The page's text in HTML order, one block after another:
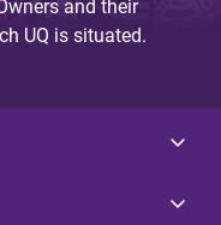
and their
UQ is situated.